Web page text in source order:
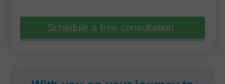
Schedule a free consultation